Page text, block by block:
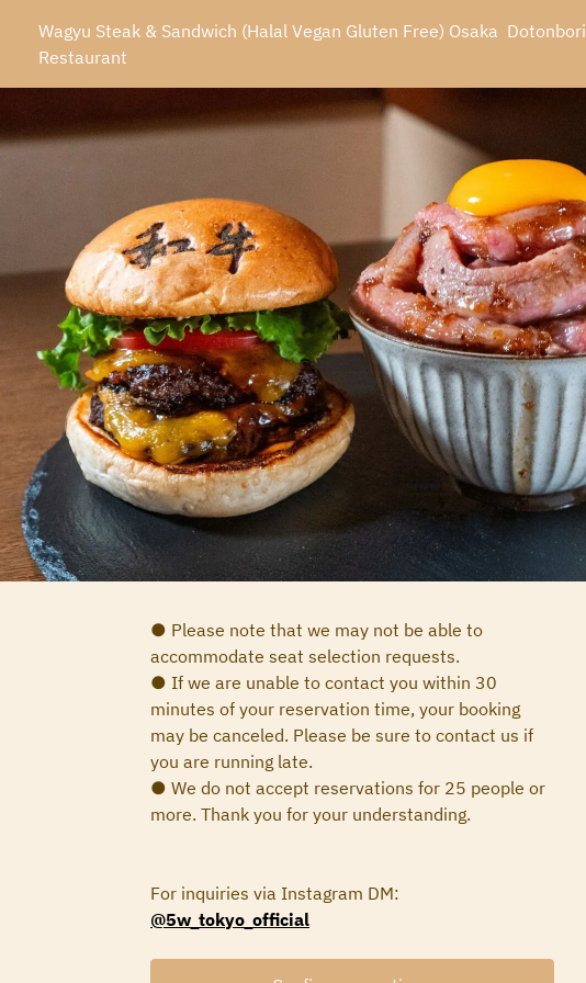
Wagyu Steak & Sandwich (Halal Vegan Gluten Free) Osaka  Dotonbori
Restaurant
● Please note that we may not be able to
accommodate seat selection requests.
● If we are unable to contact you within 30
minutes of your reservation time, your booking
may be canceled. Please be sure to contact us if
you are running late.
● We do not accept reservations for 25 people or
more. Thank you for your understanding.
For inquiries via Instagram DM:
@5w_tokyo_official